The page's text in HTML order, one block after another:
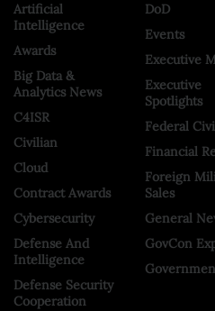
Artificial
Intelligence
Awards
Big Data &
Analytics News
C4ISR
Civilian
Cloud
Contract Awards
Cybersecurity
Defense And
Intelligence
Defense Security
Cooperation
DoD
Events
Executive
Executive
Spotlights
Federal
Financial
Foreign
Sales
General
GovCon